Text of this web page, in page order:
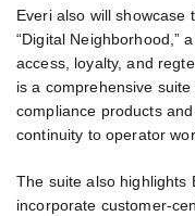
Everi also will showcase
“Digital Neighborhood,”
access, loyalty, and
is a comprehensive
compliance products
continuity to operator
The suite also highlights
incorporate customer-